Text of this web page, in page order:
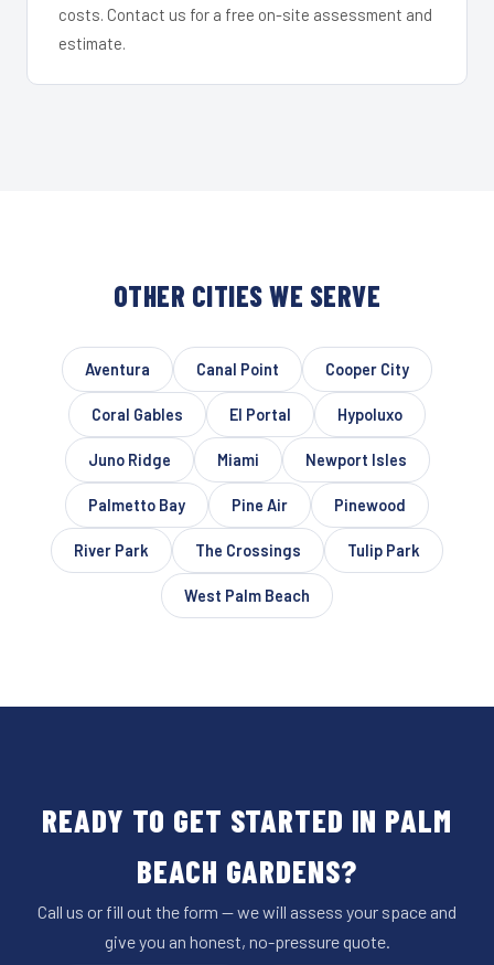
costs. Contact us for a free on-site assessment and
estimate.
OTHER CITIES WE SERVE
Aventura Canal Point Cooper City
Coral Gables El Portal Hypoluxo
Juno Ridge Miami Newport Isles
Palmetto Bay Pine Air Pinewood
River Park The Crossings Tulip Park
West Palm Beach
READY TO GET STARTED IN PALM
BEACH GARDENS?
Call us or fill out the form — we will assess your space and
give you an honest, no-pressure quote.